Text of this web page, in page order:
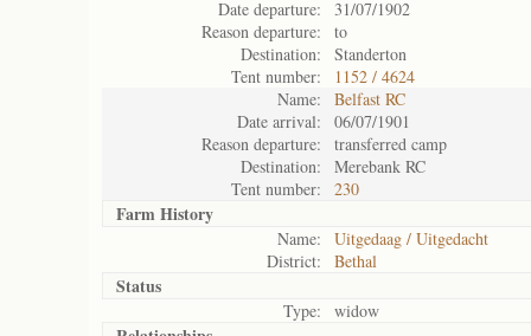
Date departure:
31/07/1902
Reason departure:
to
Destination:
Standerton
Tent number:
1152 / 4624
Name:
Belfast RC
Date arrival:
06/07/1901
Reason departure:
transferred camp
Destination:
Merebank RC
Tent number:
230
Farm History
Name:
Uitgedaag / Uitgedacht
District:
Bethal
Status
Type: widow